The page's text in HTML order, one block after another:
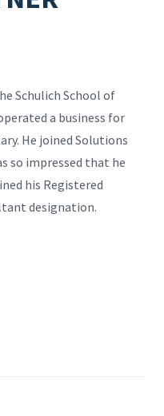
Schulich School of
a business for
He joined Solutions
so impressed that he
his Registered
designation.